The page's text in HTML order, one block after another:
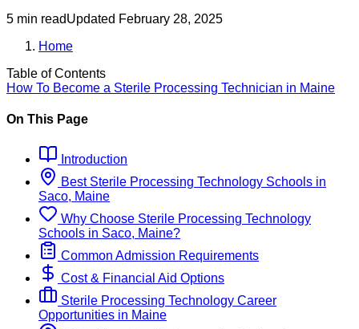
5 min readUpdated February 28, 2025
Home
Table of Contents
How To Become a Sterile Processing Technician in Maine
On This Page
Introduction
Best Sterile Processing Technology Schools in
Saco, Maine
Why Choose Sterile Processing Technology
Schools in Saco, Maine?
Common Admission Requirements
Cost & Financial Aid Options
Sterile Processing Technology Career
Opportunities in Maine